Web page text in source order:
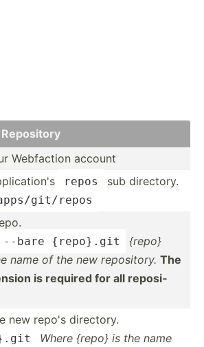
Webfaction account
repos sub directory.
gi ­t/repos
--bare {repo}.git
{repo}
name of the new reposi­tory. The
is required for all reposi­
new repo's directory.
Where {repo} is the name